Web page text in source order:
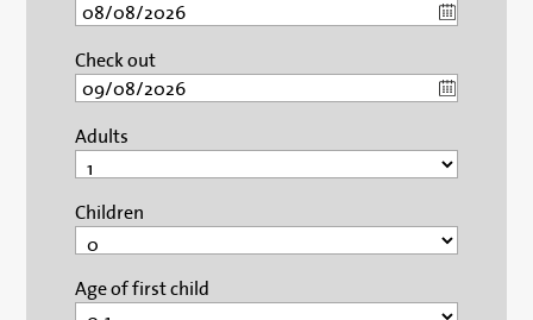
Check out
Adults
Children
Age of first child